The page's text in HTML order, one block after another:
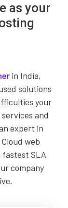
as your
in India,
solutions
your
and
expert in
web
fastest SLA
company